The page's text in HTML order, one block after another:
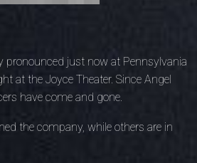
pronounced just now at Pennsylvania
at the Joyce Theater. Since Angel
have come and gone.
the company, while others are in